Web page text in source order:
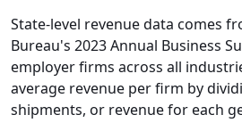
State-level revenue data comes
Bureau's 2023 Annual Business
employer firms across all
average revenue per firm by
shipments, or revenue for each